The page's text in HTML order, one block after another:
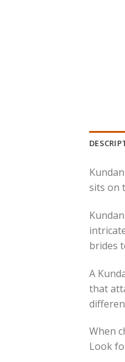
sits on
brides
A
that
When
Look